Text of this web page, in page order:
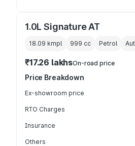
1.0L Signature AT
18.09 kmpl 999 cc Petrol
₹17.26 lakhsOn-road price
Price Breakdown
Ex-showroom price
RTO Charges
Insurance
Others